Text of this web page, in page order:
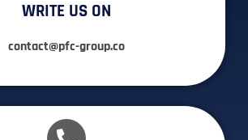
WRITE US ON
contact@pfc-group.co